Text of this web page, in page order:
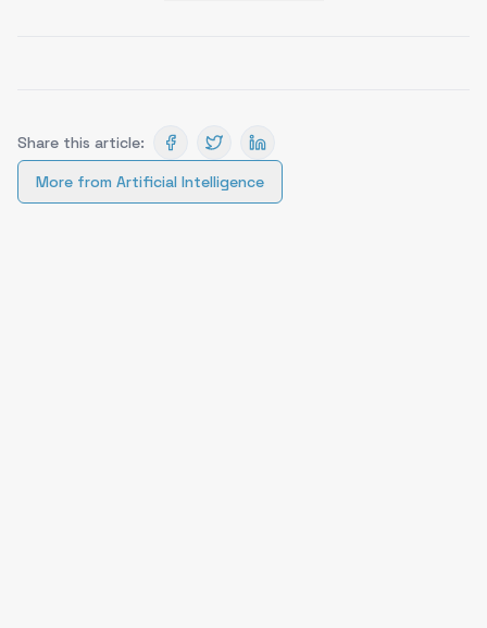
Share this article:
More from Artificial Intelligence